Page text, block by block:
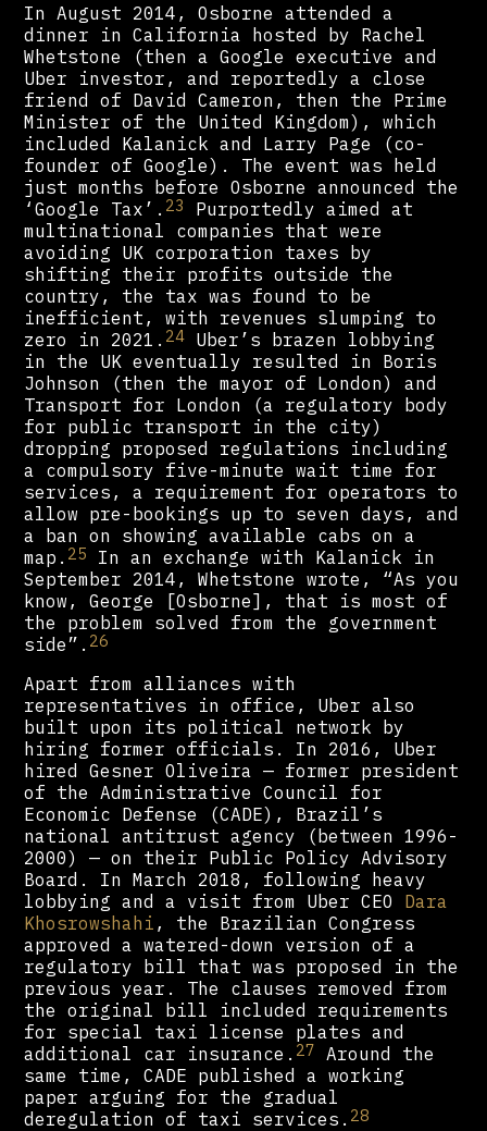
In August 2014, Osborne attended a
dinner in California hosted by Rachel
Whetstone (then a Google executive and
Uber investor, and reportedly a close
friend of David Cameron, then the Prime
Minister of the United Kingdom), which
included Kalanick and Larry Page (co-
founder of Google). The event was held
just months before Osborne announced the
‘Google Tax’. 23
Purportedly aimed at
multinational companies that were
avoiding UK corporation taxes by
shifting their profits outside the
country, the tax was found to be
inefficient, with revenues slumping to
zero in 2021. 24 Uber’s brazen lobbying
in the UK eventually resulted in Boris
Johnson (then the mayor of London) and
Transport for London (a regulatory body
for public transport in the city)
dropping proposed regulations including
a compulsory five-minute wait time for
services, a requirement for operators to
allow pre-bookings up to seven days, and
a ban on showing available cabs on a
map. 25 In an exchange with Kalanick in
September 2014, Whetstone wrote, “As you
know, George [Osborne], that is most of
the problem solved from the government
side”. 26
Apart from alliances with
representatives in office, Uber also
built upon its political network by
hiring former officials. In 2016, Uber
hired Gesner Oliveira — former president
of the Administrative Council for
Economic Defense (CADE), Brazil’s
national antitrust agency (between 1996-
2000) — on their Public Policy Advisory
Board. In March 2018, following heavy
lobbying and a visit from Uber CEO Dara
Khosrowshahi , the Brazilian Congress
approved a watered-down version of a
regulatory bill that was proposed in the
previous year. The clauses removed from
the original bill included requirements
for special taxi license plates and
additional car insurance. 27 Around the
same time, CADE published a working
paper arguing for the gradual
deregulation of taxi services. 28